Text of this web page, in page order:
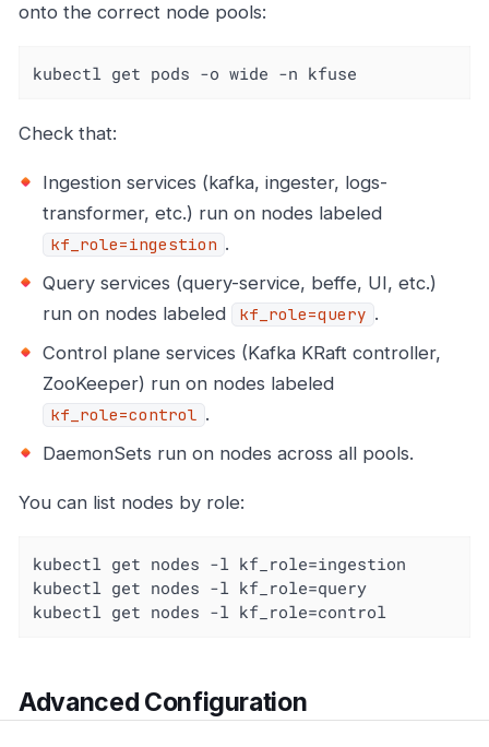
onto the correct node pools:
kubectl get pods -o wide -n kfuse
Check that:
Ingestion services (kafka, ingester, logs-
transformer, etc.) run on nodes labeled
kf_role=ingestion .
Query services (query-service, beffe, UI, etc.)
run on nodes labeled
kf_role=query .
Control plane services (Kafka KRaft controller,
ZooKeeper) run on nodes labeled
kf_role=control .
DaemonSets run on nodes across all pools.
You can list nodes by role:
kubectl get nodes -l kf_role=ingestion
kubectl get nodes -l kf_role=query
kubectl get nodes -l kf_role=control
Advanced Configuration